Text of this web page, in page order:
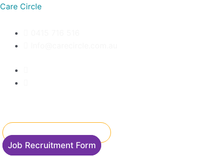
Skip
content
Care Circle
Client Referral Form
Accommodation Enquiry
Job Recruitment Form